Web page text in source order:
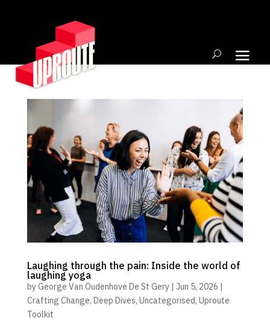
Laughing through the pain: Inside the world of
laughing yoga
byGeorge Van Oudenhove De St Gery| Jun 5, 2026 |
Crafting Change, Deep Dives, Uncategorised, Uproute
Toolkit